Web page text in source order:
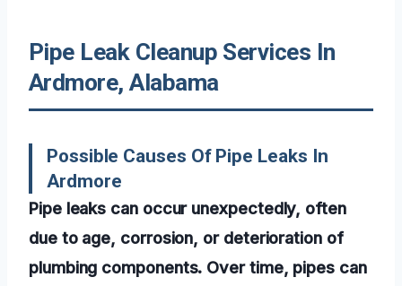
Pipe Leak Cleanup Services In
Ardmore, Alabama
Possible Causes Of Pipe Leaks In
Ardmore
Pipe leaks can occur unexpectedly, often
due to age, corrosion, or deterioration of
plumbing components. Over time, pipes can